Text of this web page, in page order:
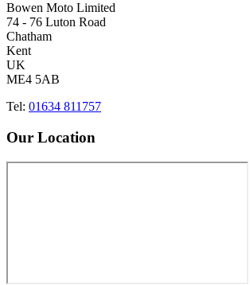
Bowen Moto Limited
74 - 76 Luton Road
Chatham
Kent
UK
ME4 5AB
Tel: 01634 811757
Our Location